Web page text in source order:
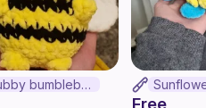
Chubby bumblebee
Free